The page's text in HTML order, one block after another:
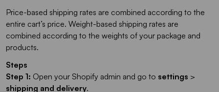
Price-based shipping rates are combined according to the
entire cart’s price. Weight-based shipping rates are
combined according to the weights of your package and
products.
Steps
Step 1: Open your Shopify admin and go to settings >
shipping and delivery.